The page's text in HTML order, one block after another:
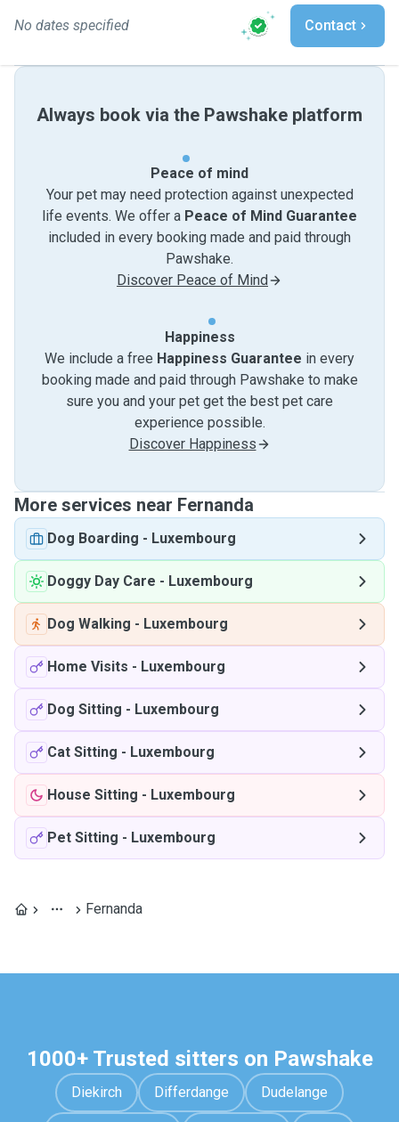
No dates specified Contact
Always book via the Pawshake platform
Peace of mind
Your pet may need protection against unexpected
life events. We offer a Peace of Mind Guarantee
included in every booking made and paid through
Pawshake.
Discover Peace of Mind
Happiness
We include a free Happiness Guarantee in every
booking made and paid through Pawshake to make
sure you and your pet get the best pet care
experience possible.
Discover Happiness
More services near Fernanda
Dog Boarding - Luxembourg
Doggy Day Care - Luxembourg
Dog Walking - Luxembourg
Home Visits - Luxembourg
Dog Sitting - Luxembourg
Cat Sitting - Luxembourg
House Sitting - Luxembourg
Pet Sitting - Luxembourg
Fernanda
1000+ Trusted sitters on Pawshake
Diekirch Differdange Dudelange